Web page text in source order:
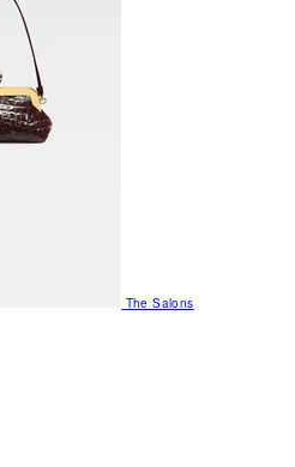
The Salons